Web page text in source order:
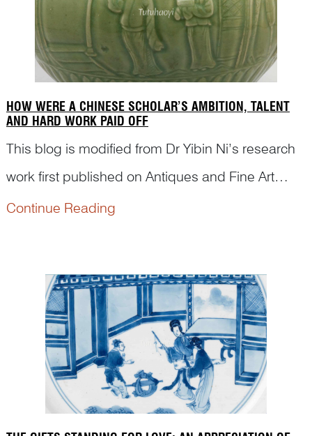
HOW WERE A CHINESE SCHOLAR’S AMBITION, TALENT
AND HARD WORK PAID OFF
This blog is modified from Dr Yibin Ni’s research
work first published on Antiques and Fine Art
Magazine. The purpose is to appreciate how
traditional morals...
Continue Reading